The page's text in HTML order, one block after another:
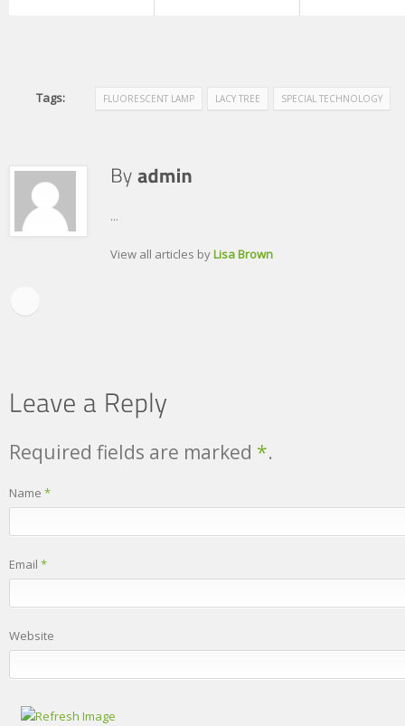
Tags: FLUORESCENT LAMP LACY TREE SPECIAL TECHNOLOGY
...
View all articles byLisa Brown
Required fields are marked *.
Name *
Email *
Website